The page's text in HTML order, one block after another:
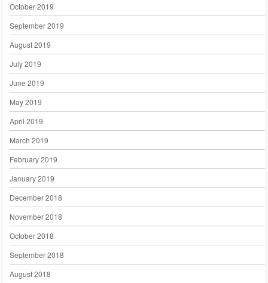
October 2019
September 2019
August 2019
July 2019
June 2019
May 2019
April 2019
March 2019
February 2019
January 2019
December 2018
November 2018
October 2018
September 2018
August 2018